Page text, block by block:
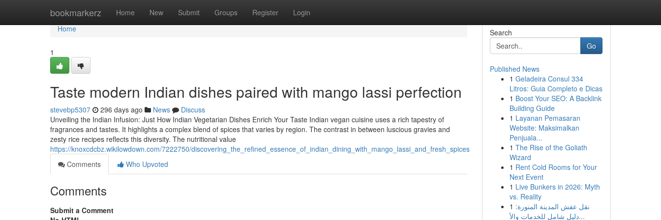
bookmarkerz Home New Submit Groups Register Login
Home
Home
1
Taste modern Indian dishes paired with mango lassi perfection
stevebp5307 296 days ago News
Discuss
Unveiling the Indian Infusion: Just How Indian Vegetarian Dishes Enrich Your Taste Indian vegan cuisine uses a rich tapestry of
fragrances and tastes. It highlights a complex blend of spices that varies by region. The contrast in between luscious gravies and
zesty rice recipes reflects this diversity. The nutritional value
https://knoxcdcbz.wikilowdown.com/7222750/discovering_the_refined_essence_of_indian_dining_with_mango_lassi_and_fresh_spices
Comments
Who Upvoted
Comments
Submit a Comment
Search
Go
Published News
1 Geladeira Consul 334
Litros: Guia Completo e Dicas
1 Boost Your SEO: A Backlink
Building Guide
1 Layanan Pemasaran
Website: Maksimalkan
Penjuala...
1 The Rise of the Goliath
Wizard
1 Rent Cold Rooms for Your
Next Event
1 Live Bunkers in 2026: Myth
vs. Reality
1 نقل عفش المدينة المنورة:
دليل شامل للخدمات والأ...